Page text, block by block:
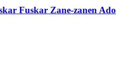
Fuskar Zane-zanen Ado